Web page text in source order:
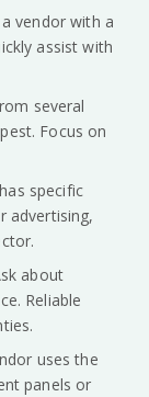
vendor with a
assist with
several
Focus on
specific
advertising,
about
Reliable
uses the
panels or